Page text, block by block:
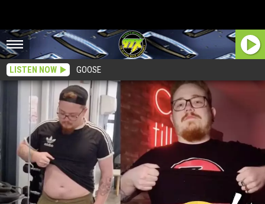
LISTEN NOW GOOSE